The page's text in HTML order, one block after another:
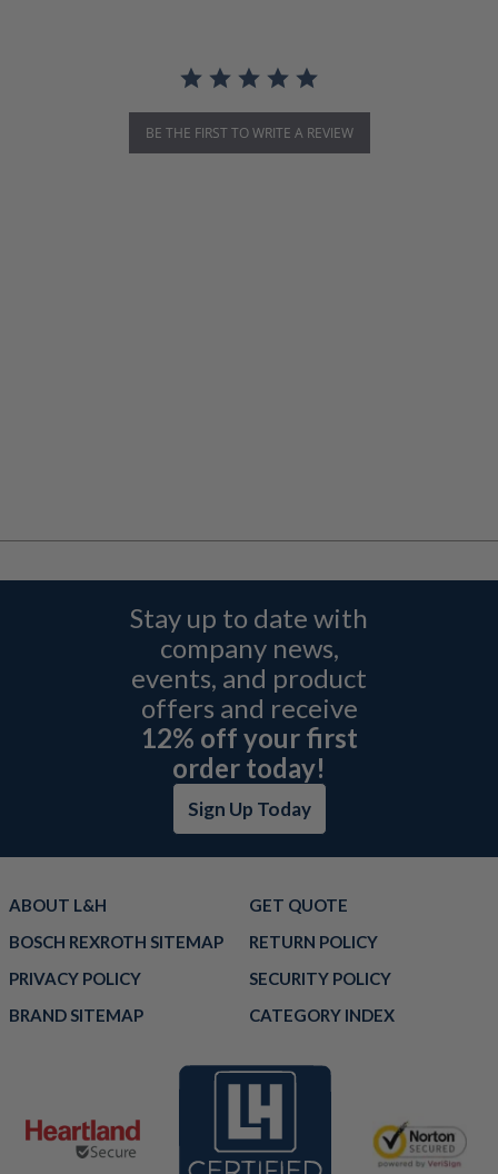
BE THE FIRST TO WRITE A REVIEW
Stay up to date with
company news,
events, and product
offers and receive
12% off your first
order today!
Sign Up Today
ABOUT L&H
GET QUOTE
BOSCH REXROTH SITEMAP
RETURN POLICY
PRIVACY POLICY
SECURITY POLICY
BRAND SITEMAP
CATEGORY INDEX